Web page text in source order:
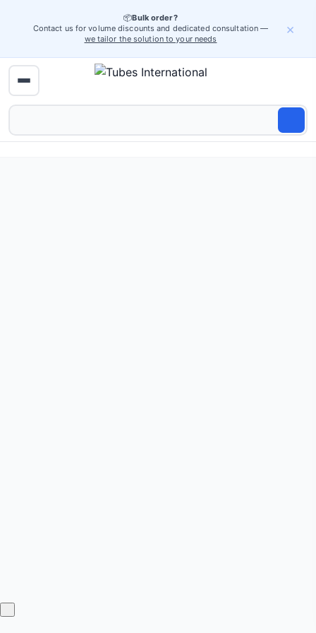
📦Bulk order?
Contact us for volume discounts and dedicated consultation —
we tailor the solution to your needs
×